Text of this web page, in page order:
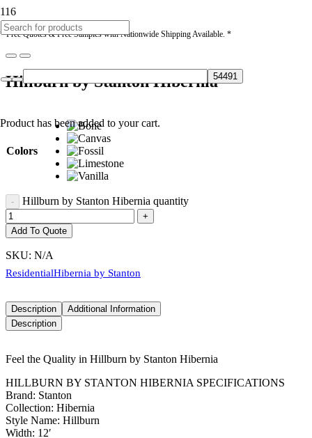
* Free Quotes & Free Samples with Nationwide Shipping Available. *
Product has been added to your cart.
Hillburn by Stanton Hibernia
Colors
Hillburn by Stanton Hibernia quantity
Add To Quote
SKU: N/A
ResidentialHibernia by Stanton
Description
Additional Information
Description
Feel the Quality in Hillburn by Stanton Hibernia
HILLBURN BY STANTON HIBERNIA SPECIFICATIONS
Brand: Stanton
Collection: Hibernia
Style Name: Hillburn
Width: 12′